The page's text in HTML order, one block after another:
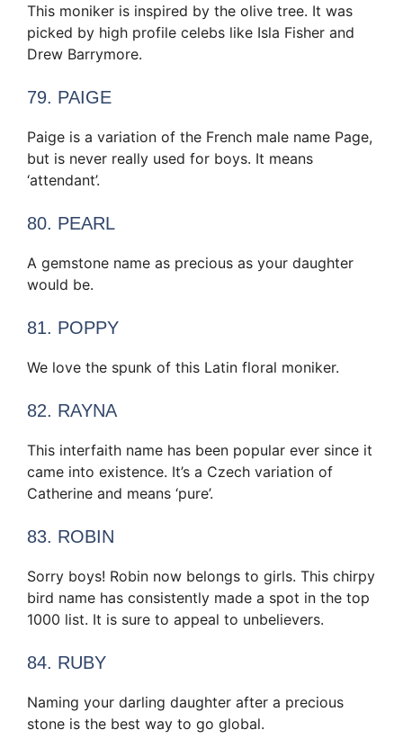
This moniker is inspired by the olive tree. It was
picked by high profile celebs like Isla Fisher and
Drew Barrymore.
79. PAIGE
Paige is a variation of the French male name Page,
but is never really used for boys. It means
‘attendant’.
80. PEARL
A gemstone name as precious as your daughter
would be.
81. POPPY
We love the spunk of this Latin floral moniker.
82. RAYNA
This interfaith name has been popular ever since it
came into existence. It’s a Czech variation of
Catherine and means ‘pure’.
83. ROBIN
Sorry boys! Robin now belongs to girls. This chirpy
bird name has consistently made a spot in the top
1000 list. It is sure to appeal to unbelievers.
84. RUBY
Naming your darling daughter after a precious
stone is the best way to go global.